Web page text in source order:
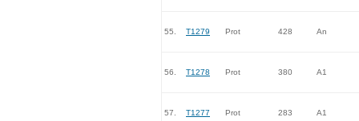
55. T1279 Prot 428 An
56. T1278 Prot 380 A1
57. T1277 Prot 283 A1